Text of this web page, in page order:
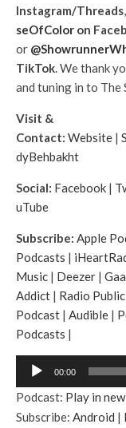
Instagram/Threads,
seOfColor on
or
TikTok. We thank
and tuning in to The
Visit &
Contact: Website |
dyBehbakht
Social: Facebook |
uTube
Subscribe: Apple
Podcasts |
Music | Deezer |
Addict | Radio Public
Podcast | Audible |
Podcasts |
d
i
00:00
Podcast: Play in
Subscribe: Android |